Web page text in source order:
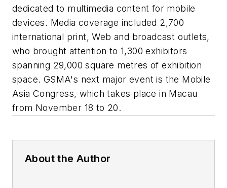
dedicated to multimedia content for mobile
devices. Media coverage included 2,700
international print, Web and broadcast outlets,
who brought attention to 1,300 exhibitors
spanning 29,000 square metres of exhibition
space. GSMA's next major event is the Mobile
Asia Congress, which takes place in Macau
from November 18 to 20.
About the Author